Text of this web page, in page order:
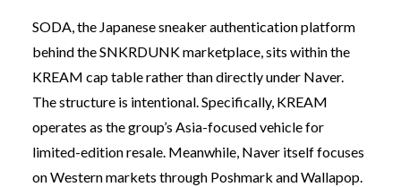
SODA, the Japanese sneaker authentication platform
behind the SNKRDUNK marketplace, sits within the
KREAM cap table rather than directly under Naver.
The structure is intentional. Specifically, KREAM
operates as the group’s Asia-focused vehicle for
limited-edition resale. Meanwhile, Naver itself focuses
on Western markets through Poshmark and Wallapop.